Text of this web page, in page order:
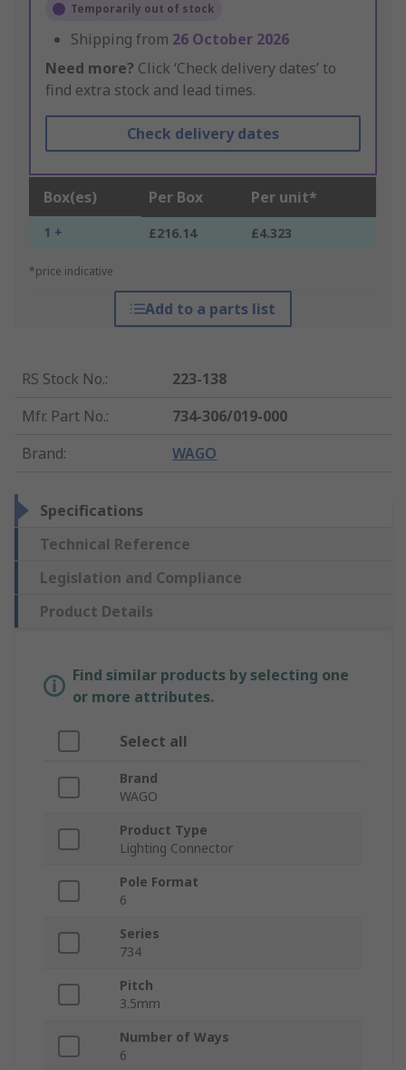
Temporarily out of stock
Shipping from 26 October 2026
Need more? Click ‘Check delivery dates’ to
find extra stock and lead times.
Check delivery dates
Box(es) Per Box Per unit*
1 + £216.14 £4.323
*price indicative
Add to a parts list
RS Stock No.:
223-138
Mfr. Part No.:
734-306/019-000
Brand: WAGO
Specifications
Technical Reference
Legislation and Compliance
Product Details
Find similar products by selecting one
or more attributes.
Select all
Brand
WAGO
Product Type
Lighting Connector
Pole Format
6
Series
734
Pitch
3.5mm
Number of Ways
6